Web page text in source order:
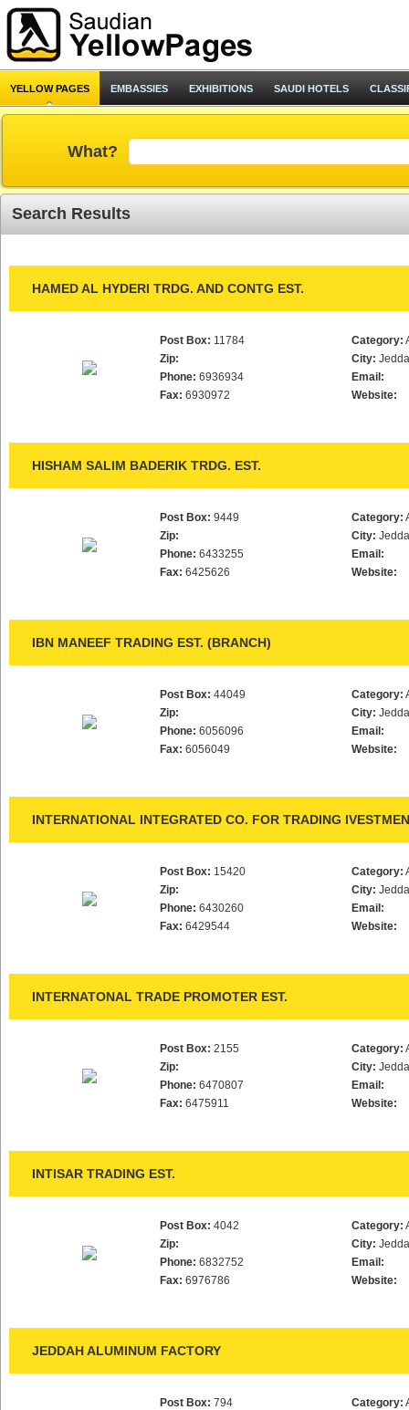
YELLOW PAGES EMBASSIES EXHIBITIONS SAUDI HOTELS
What?
Search Results
HAMED AL HYDERI TRDG. AND CONTG EST.
Post Box: 11784
Zip:
Phone: 6936934
Fax: 6930972
Category:
City:
Email:
Website:
HISHAM SALIM BADERIK TRDG. EST.
Post Box: 9449
Zip:
Phone: 6433255
Fax: 6425626
Category:
City:
Email:
Website:
IBN MANEEF TRADING EST. (BRANCH)
Post Box: 44049
Zip:
Phone: 6056096
Fax: 6056049
Category:
City:
Email:
Website:
INTERNATIONAL INTEGRATED CO. FOR TRADING
Post Box: 15420
Zip:
Phone: 6430260
Fax: 6429544
Category:
City:
Email:
Website:
INTERNATONAL TRADE PROMOTER EST.
Post Box: 2155
Zip:
Phone: 6470807
Fax: 6475911
Category:
City:
Email:
Website:
INTISAR TRADING EST.
Post Box: 4042
Zip:
Phone: 6832752
Fax: 6976786
Category:
City:
Email:
Website:
JEDDAH ALUMINUM FACTORY
Post Box: 794
Category: